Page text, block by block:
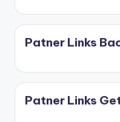
Patner Links
Patner Links